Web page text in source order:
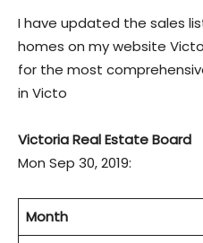
I have updated the sales
homes on my website
for the most
in Victo
Victoria Real Estate Board
Mon Sep 30, 2019:
Month